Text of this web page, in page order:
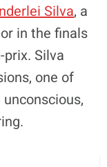
Silva, a
in the finals
Silva
one of